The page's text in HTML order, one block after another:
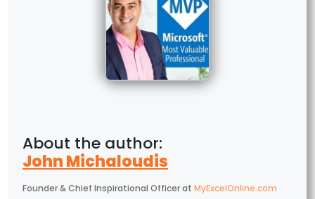
John Michaloudis
Founder & Chief Inspirational Officerat MyExcelOnline.com